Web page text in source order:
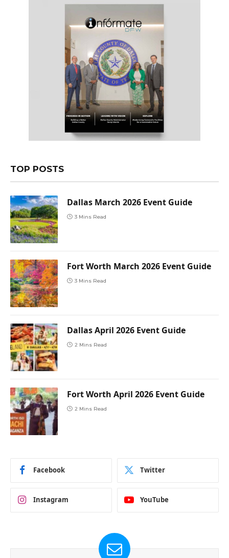
TOP POSTS
Dallas March 2026 Event Guide
3 Mins Read
Fort Worth March 2026 Event Guide
3 Mins Read
Dallas April 2026 Event Guide
2 Mins Read
Fort Worth April 2026 Event Guide
2 Mins Read
Facebook Twitter
Instagram YouTube